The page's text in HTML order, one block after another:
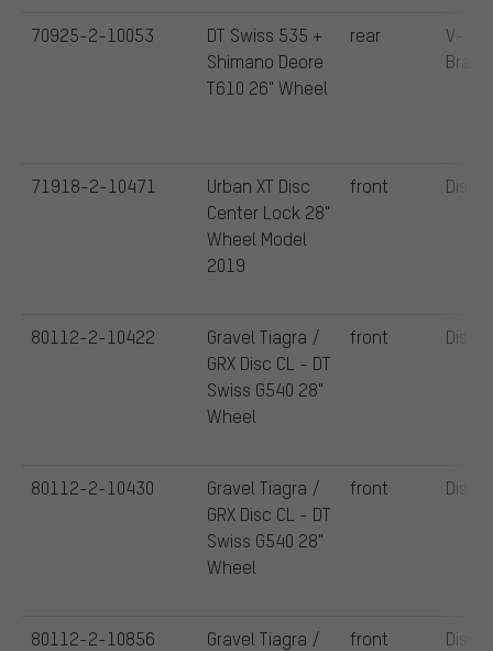
DT Swiss 535 +
Shimano Deore
T610 26" Wheel
rear
V-
Brake
Urban XT Disc
Center Lock 28"
Wheel Model
2019
front Disc
Gravel Tiagra /
GRX Disc CL - DT
Swiss G540 28"
Wheel
front Disc
Gravel Tiagra /
GRX Disc CL - DT
Swiss G540 28"
Wheel
front Disc
Gravel Tiagra /
front Disc
70925-2-10053
71918-2-10471
80112-2-10422
80112-2-10430
80112-2-10856